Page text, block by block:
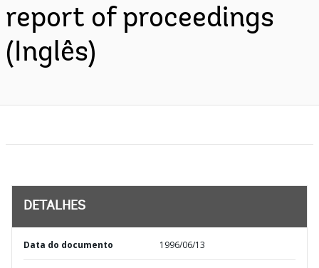
report of proceedings
(Inglês)
DETALHES
Data do documento 1996/06/13